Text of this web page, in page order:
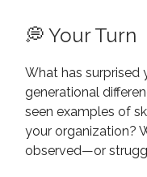
💭 Your Turn
What has
generational
seen examples of
your organization?
observed—or